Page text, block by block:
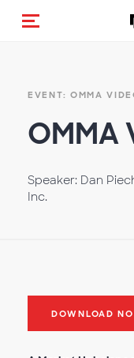
Toggle
EVENT: OMMA
OMMA
Speaker: Dan
Inc.
DOWNLOAD